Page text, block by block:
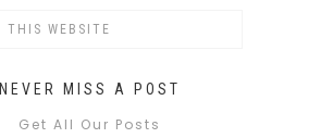
NEVER MISS A POST
Get All Our Posts